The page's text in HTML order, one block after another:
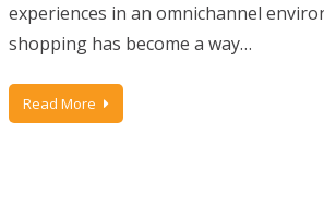
experiences in an omnichannel
shopping has become a way…
Read More